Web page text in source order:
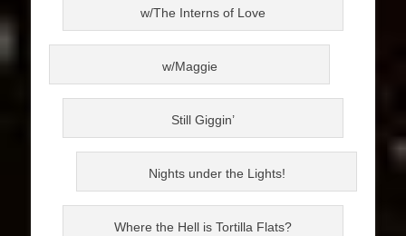
w/The Interns of Love
w/Maggie
Still Giggin’
Nights under the Lights!
Where the Hell is Tortilla Flats?